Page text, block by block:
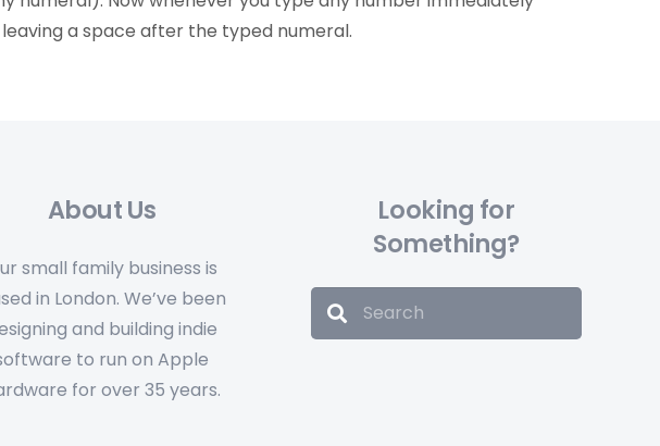
a space after the typed numeral.
About Us
small family business is
in London. We’ve been
and building indie
to run on Apple
for over 35 years.
Looking for
Something?